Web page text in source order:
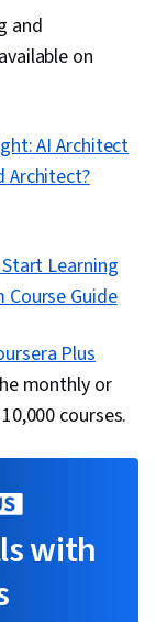
and
on
AI Architect
Architect?
Learning
Guide
Plus
monthly or
courses.
with